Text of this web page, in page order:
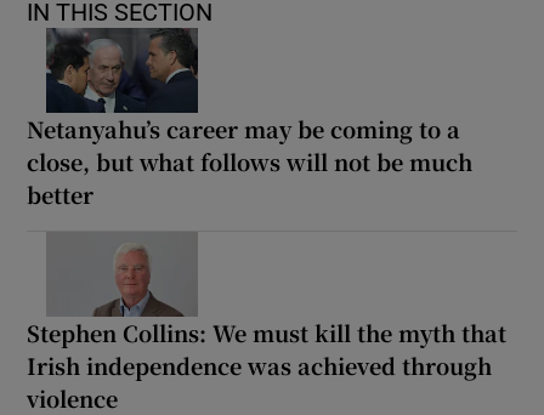
IN THIS SECTION
Netanyahu’s career may be coming to a
close, but what follows will not be much
better
Stephen Collins: We must kill the myth that
Irish independence was achieved through
violence